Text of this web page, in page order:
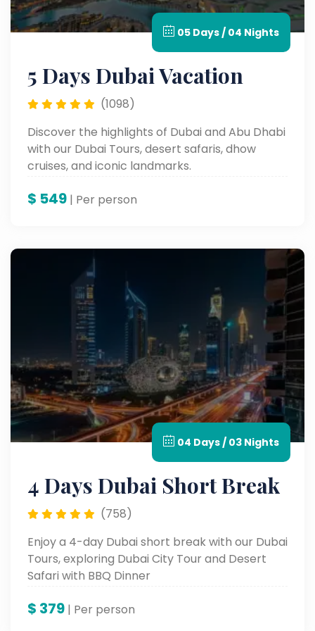
05 Days / 04 Nights
5 Days Dubai Vacation
(1098)
Discover the highlights of Dubai and Abu Dhabi
with our Dubai Tours, desert safaris, dhow
cruises, and iconic landmarks.
$ 549 | Per person
04 Days / 03 Nights
4 Days Dubai Short Break
(758)
Enjoy a 4-day Dubai short break with our Dubai
Tours, exploring Dubai City Tour and Desert
Safari with BBQ Dinner
$ 379 | Per person